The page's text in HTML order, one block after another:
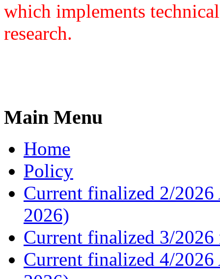
which implements
research.
Main Menu
Home
Policy
Current finalized 2/
2026)
Current finalized 3/2026
Current finalized 4/